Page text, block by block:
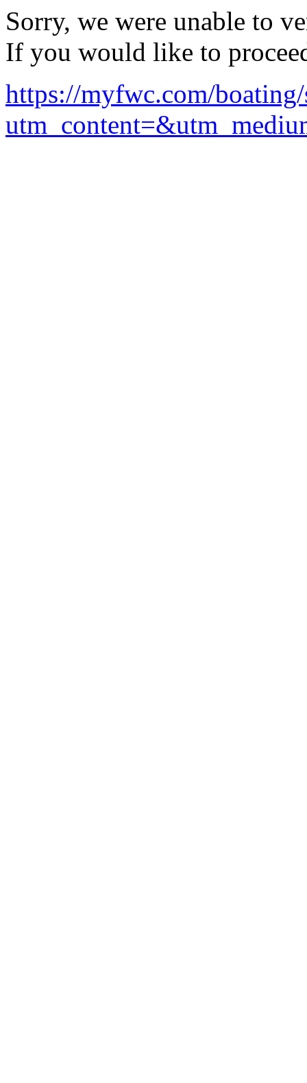
Sorry, we were unable to
If you would like to
https://myfwc.com/